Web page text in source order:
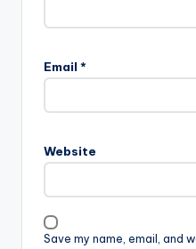
Email *
Website
Save my name, email, and